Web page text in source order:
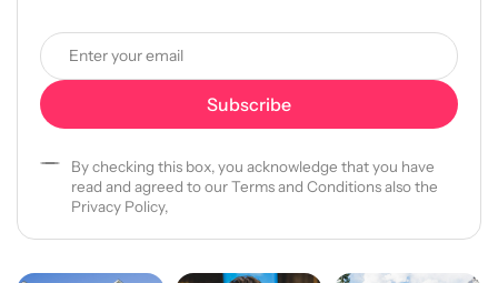
By checking this box, you acknowledge that you have
read and agreed to our Terms and Conditions also the
Privacy Policy,